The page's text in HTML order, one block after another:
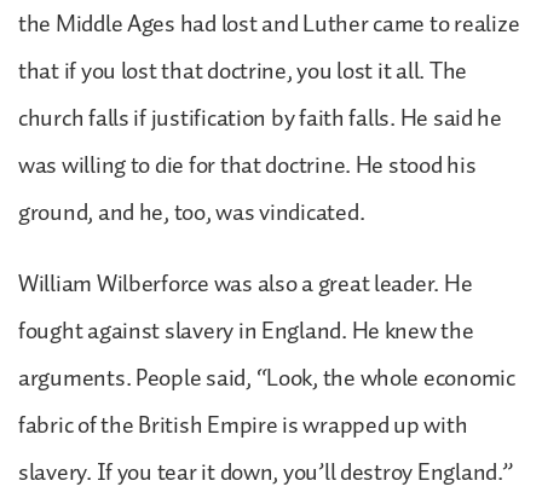
the Middle Ages had lost and Luther came to realize
that if you lost that doctrine, you lost it all. The
church falls if justification by faith falls. He said he
was willing to die for that doctrine. He stood his
ground, and he, too, was vindicated.
William Wilberforce was also a great leader. He
fought against slavery in England. He knew the
arguments. People said, “Look, the whole economic
fabric of the British Empire is wrapped up with
slavery. If you tear it down, you’ll destroy England.”